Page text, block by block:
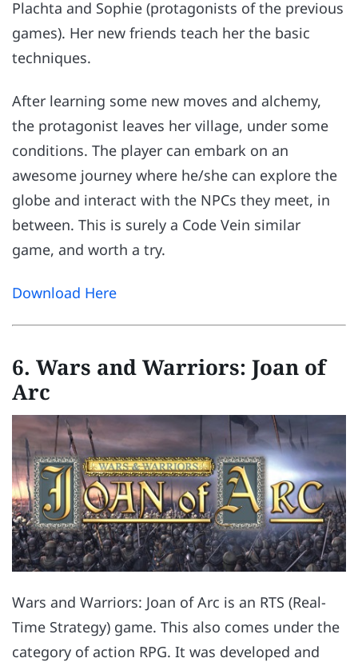
Plachta and Sophie (protagonists of the previous
games). Her new friends teach her the basic
techniques.
After learning some new moves and alchemy,
the protagonist leaves her village, under some
conditions. The player can embark on an
awesome journey where he/she can explore the
globe and interact with the NPCs they meet, in
between. This is surely a Code Vein similar
game, and worth a try.
Download Here
6. Wars and Warriors: Joan of
Arc
Wars and Warriors: Joan of Arc is an RTS (Real-
Time Strategy) game. This also comes under the
category of action RPG. It was developed and